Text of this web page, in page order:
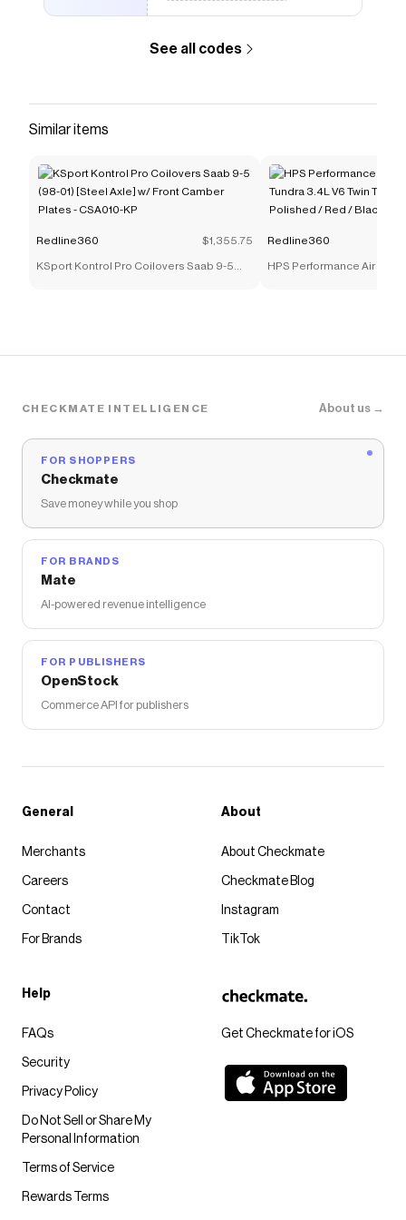
The Checkmate extension automatically applies
Exhaust Lexus IS250 IS350 (06-13) RWD/AWD w/ 4.25"
See all codes
Similar items
Redline360 $1,355.75
KSport Kontrol Pro Coilovers Saab 9-5
Redline360
HPS Performance Air
CHECKMATE INTELLIGENCE About us →
FOR SHOPPERS
Checkmate
Save money while you shop
FOR BRANDS
Mate
AI-powered revenue intelligence
FOR PUBLISHERS
OpenStock
Commerce API for publishers
Get Checkmate for iOS
General
Merchants
Careers
Contact
For Brands
About
About Checkmate
Checkmate Blog
Instagram
TikTok
Help
FAQs
Security
Privacy Policy
Do Not Sell or Share My
Personal Information
Terms of Service
Rewards Terms